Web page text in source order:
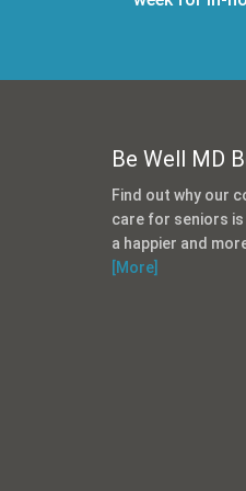
Be Well MD
Find out why our
care for seniors
a happier and
[More]